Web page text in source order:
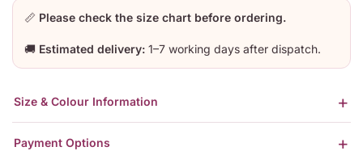
📏 Please check the size chart before ordering.
🚚 Estimated delivery: 1–7 working days after dispatch.
Size & Colour Information
Payment Options